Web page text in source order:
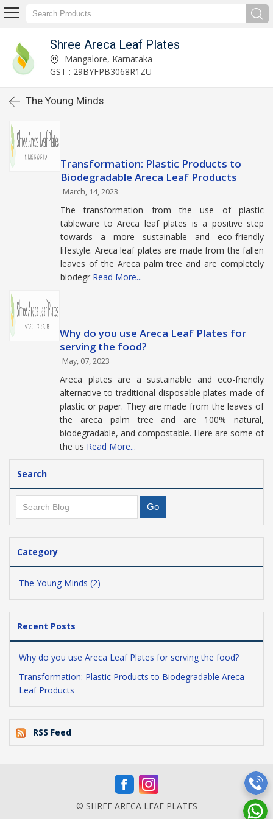
Shree Areca Leaf Plates
Mangalore, Karnataka
GST : 29BYFPB3068R1ZU
The Young Minds
Transformation: Plastic Products to
Biodegradable Areca Leaf Products
March, 14, 2023
The transformation from the use of plastic
tableware to Areca leaf plates is a positive step
towards a more sustainable and eco-friendly
lifestyle. Areca leaf plates are made from the fallen
leaves of the Areca palm tree and are completely
biodegr Read More...
Why do you use Areca Leaf Plates for
serving the food?
May, 07, 2023
Areca plates are a sustainable and eco-friendly
alternative to traditional disposable plates made of
plastic or paper. They are made from the leaves of
the areca palm tree and are 100% natural,
biodegradable, and compostable. Here are some of
the us Read More...
Search
Category
The Young Minds (2)
Recent Posts
Why do you use Areca Leaf Plates for serving the food?
Transformation: Plastic Products to Biodegradable Areca
Leaf Products
RSS Feed
© SHREE ARECA LEAF PLATES